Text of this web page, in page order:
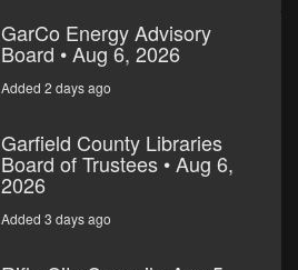
GarCo Energy Advisory
Board • Aug 6, 2026
Added 2 days ago
Garfield County Libraries
Board of Trustees • Aug 6,
2026
Added 3 days ago